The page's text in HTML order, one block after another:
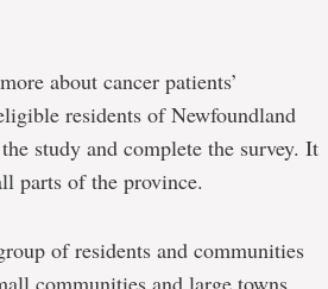
about cancer patients’
residents of Newfoundland
study and complete the survey. It
parts of the province.
of residents and communities
communities and large towns